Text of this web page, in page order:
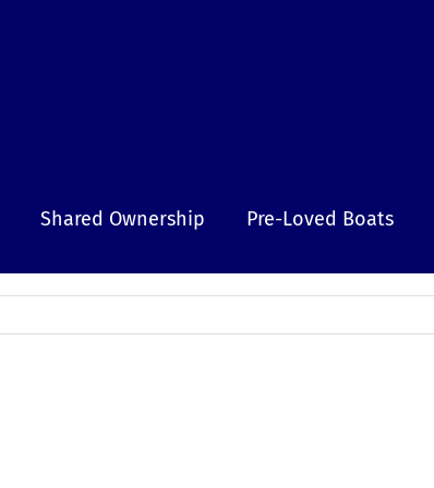
Shared Ownership Pre-Loved Boats